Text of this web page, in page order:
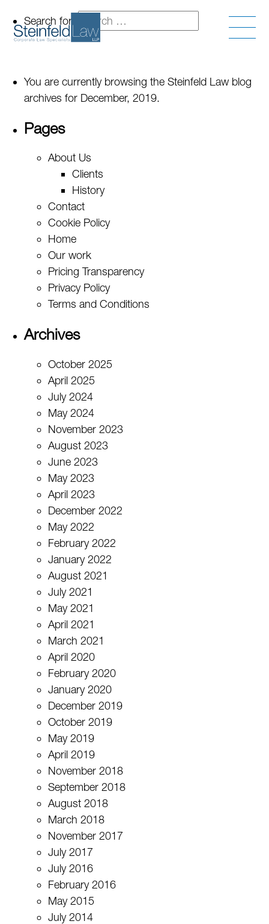
Search for:
You are currently browsing the Steinfeld Law blog
archives for December, 2019.
Pages
About Us
Clients
History
Contact
Cookie Policy
Home
Our work
Pricing Transparency
Privacy Policy
Terms and Conditions
Archives
October 2025
April 2025
July 2024
May 2024
November 2023
August 2023
June 2023
May 2023
April 2023
December 2022
May 2022
February 2022
January 2022
August 2021
July 2021
May 2021
April 2021
March 2021
April 2020
February 2020
January 2020
December 2019
October 2019
May 2019
April 2019
November 2018
September 2018
August 2018
March 2018
November 2017
July 2017
July 2016
February 2016
May 2015
July 2014